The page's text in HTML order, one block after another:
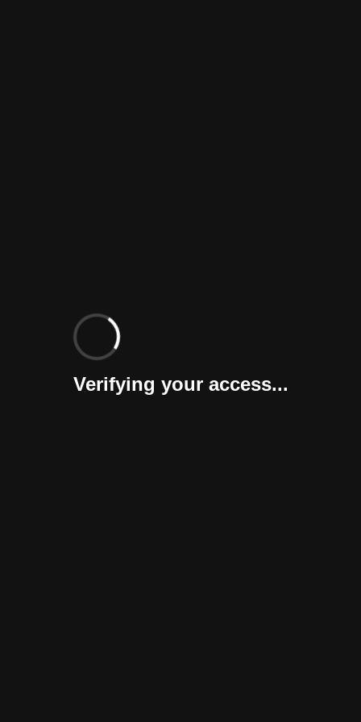
Verifying your access...